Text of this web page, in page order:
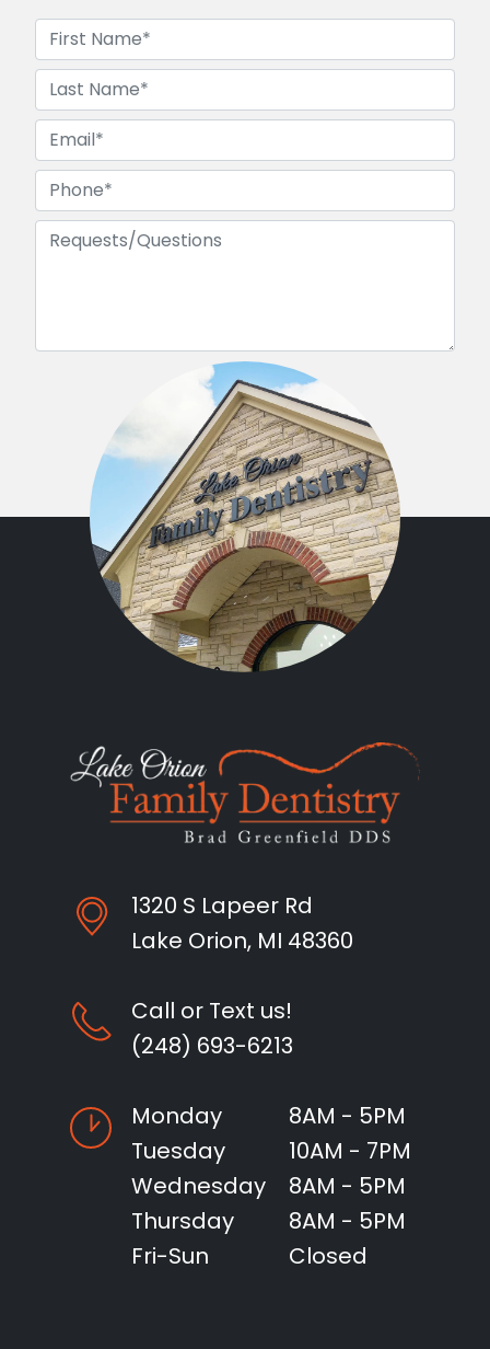
1320 S Lapeer Rd
Lake Orion, MI 48360
Call or Text us!
(248) 693-6213
Monday
8AM - 5PM
Tuesday
10AM - 7PM
Wednesday
8AM - 5PM
Thursday
8AM - 5PM
Fri-Sun
Closed